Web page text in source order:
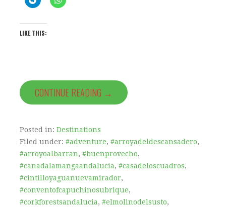
LIKE THIS:
CONTINUE READING →
Posted in: Destinations
Filed under: #adventure, #arroyadeldescansadero,
#arroyoalbarran, #buenprovecho,
#canadalamangaandalucia, #casadeloscuadros,
#cintilloyaguanuevamirador,
#conventofcapuchinosubrique,
#corkforestsandalucia, #elmolinodelsusto,